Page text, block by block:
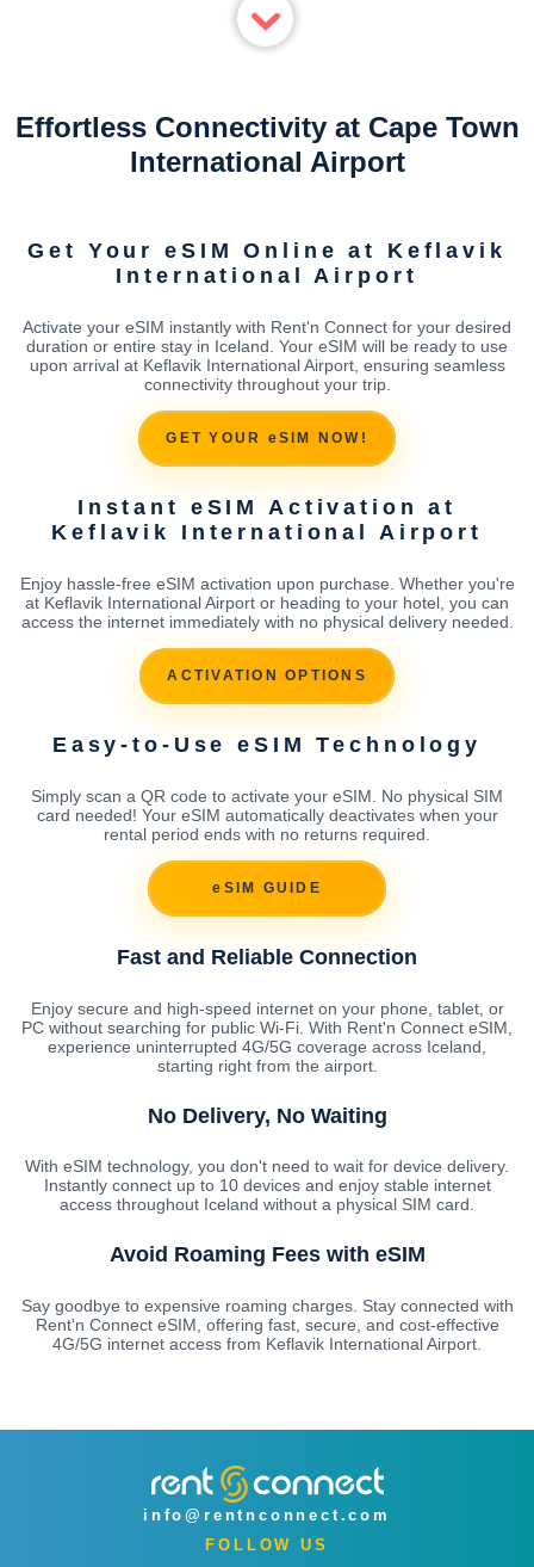
Effortless Connectivity at Cape Town
International Airport
Get Your eSIM Online at Keflavik
International Airport
Activate your eSIM instantly with Rent'n Connect for your desired
duration or entire stay in Iceland. Your eSIM will be ready to use
upon arrival at Keflavik International Airport, ensuring seamless
connectivity throughout your trip.
GET YOUR eSIM NOW!
Instant eSIM Activation at
Keflavik International Airport
Enjoy hassle-free eSIM activation upon purchase. Whether you're
at Keflavik International Airport or heading to your hotel, you can
access the internet immediately with no physical delivery needed.
ACTIVATION OPTIONS
Easy-to-Use eSIM Technology
Simply scan a QR code to activate your eSIM. No physical SIM
card needed! Your eSIM automatically deactivates when your
rental period ends with no returns required.
eSIM GUIDE
Fast and Reliable Connection
Enjoy secure and high-speed internet on your phone, tablet, or
PC without searching for public Wi-Fi. With Rent'n Connect eSIM,
experience uninterrupted 4G/5G coverage across Iceland,
starting right from the airport.
No Delivery, No Waiting
With eSIM technology, you don't need to wait for device delivery.
Instantly connect up to 10 devices and enjoy stable internet
access throughout Iceland without a physical SIM card.
Avoid Roaming Fees with eSIM
Say goodbye to expensive roaming charges. Stay connected with
Rent'n Connect eSIM, offering fast, secure, and cost-effective
4G/5G internet access from Keflavik International Airport.
info@rentnconnect.com
FOLLOW US